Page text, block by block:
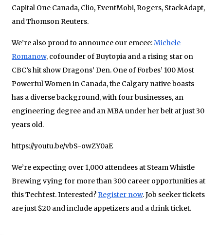
Capital One Canada, Clio, EventMobi, Rogers, StackAdapt,
and Thomson Reuters.
We’re also proud to announce our emcee:Michele
Romanow, cofounder of Buytopia and a rising star on
CBC’s hit show Dragons’ Den. One of Forbes’ 100 Most
Powerful Women in Canada, the Calgary native boasts
has a diverse background, with four businesses, an
engineering degree and an MBA under her belt at just 30
years old.
https://youtu.be/vbS-owZY0aE
We’re expecting over 1,000 attendees at Steam Whistle
Brewing vying for more than 300 career opportunities at
this Techfest. Interested?Register now. Job seeker tickets
are just $20 and include appetizers and a drink ticket.